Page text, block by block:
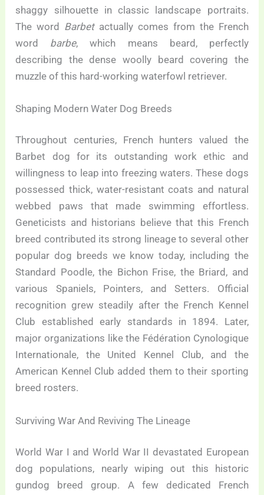
shaggy silhouette in classic landscape portraits.
The word Barbetactually comes from the French
word barbe, which means beard, perfectly
describing the dense woolly beard covering the
muzzle of this hard-working waterfowl retriever.
Shaping Modern Water Dog Breeds
Throughout centuries, French hunters valued the
Barbet dog for its outstanding work ethic and
willingness to leap into freezing waters. These dogs
possessed thick, water-resistant coats and natural
webbed paws that made swimming effortless.
Geneticists and historians believe that this French
breed contributed its strong lineage to several other
popular dog breeds we know today, including the
Standard Poodle, the Bichon Frise, the Briard, and
various Spaniels, Pointers, and Setters. Official
recognition grew steadily after the French Kennel
Club established early standards in 1894. Later,
major organizations like the Fédération Cynologique
Internationale, the United Kennel Club, and the
American Kennel Club added them to their sporting
breed rosters.
Surviving War And Reviving The Lineage
World War I and World War II devastated European
dog populations, nearly wiping out this historic
gundog breed group. A few dedicated French